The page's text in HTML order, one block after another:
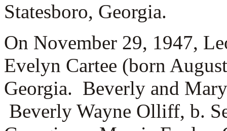
Statesboro, Georgia.
On November 29, 1947,
Evelyn Cartee (born
Georgia. Beverly and
Beverly Wayne Olliff, b.